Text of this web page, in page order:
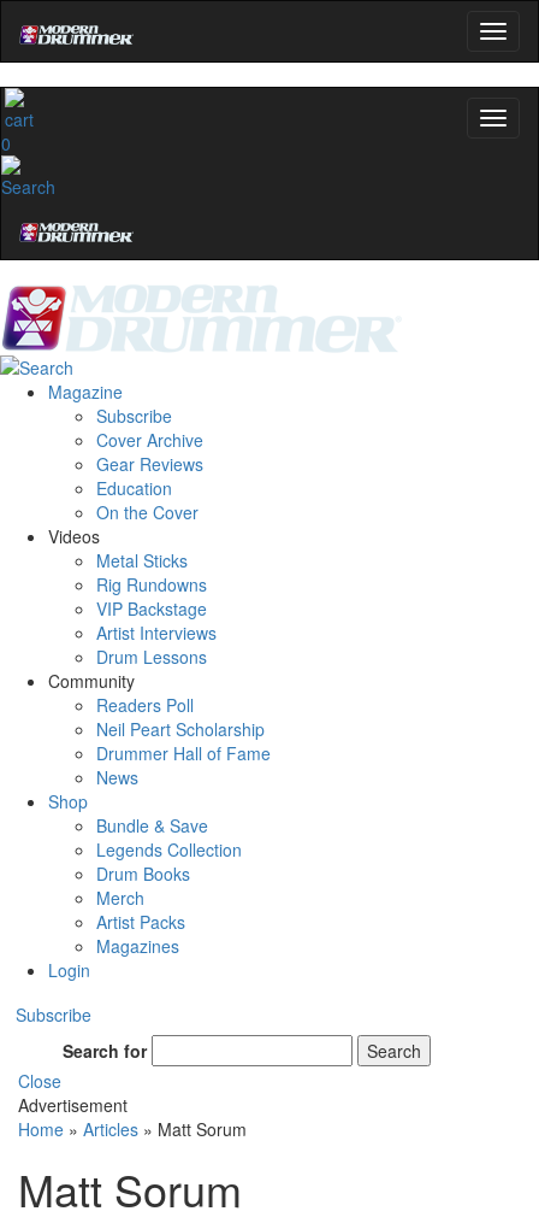
0
Magazine
Subscribe
Cover Archive
Gear Reviews
Education
On the Cover
Videos
Metal Sticks
Rig Rundowns
VIP Backstage
Artist Interviews
Drum Lessons
Community
Readers Poll
Neil Peart Scholarship
Drummer Hall of Fame
News
Shop
Bundle & Save
Legends Collection
Drum Books
Merch
Artist Packs
Magazines
Login
Subscribe
Search for
Search
Close
Advertisement
Home » Articles » Matt Sorum
Matt Sorum